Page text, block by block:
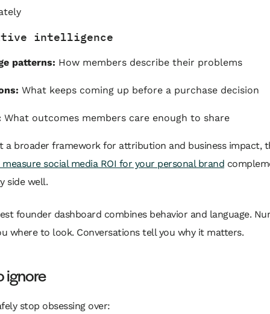
intelligence
patterns: How members describe their problems
What keeps coming up before a purchase decision
What outcomes members care enough to share
a broader framework for attribution and business impact,
social media ROI for your personal brand
side well.
founder dashboard combines behavior and language.
where to look. Conversations tell you why it matters.
ignore
stop obsessing over: